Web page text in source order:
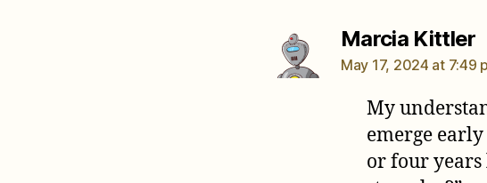
Marcia Kittler
May 17, 2024 at 7:49
My
emerge
or four years